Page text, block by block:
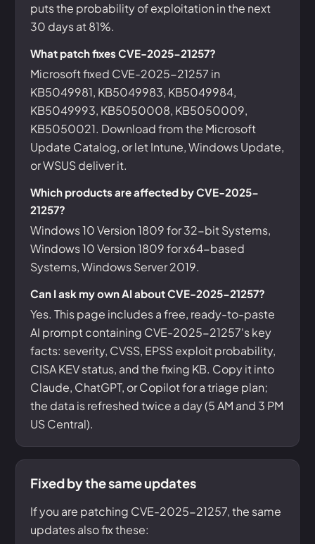
puts the probability of exploitation in the next
30 days at 81%.
What patch fixes CVE-2025-21257?
Microsoft fixed CVE-2025-21257 in
KB5049981, KB5049983, KB5049984,
KB5049993, KB5050008, KB5050009,
KB5050021. Download from the Microsoft
Update Catalog, or let Intune, Windows Update,
or WSUS deliver it.
Which products are affected by CVE-2025-
21257?
Windows 10 Version 1809 for 32-bit Systems,
Windows 10 Version 1809 for x64-based
Systems, Windows Server 2019.
Can I ask my own AI about CVE-2025-21257?
Yes. This page includes a free, ready-to-paste
AI prompt containing CVE-2025-21257's key
facts: severity, CVSS, EPSS exploit probability,
CISA KEV status, and the fixing KB. Copy it into
Claude, ChatGPT, or Copilot for a triage plan;
the data is refreshed twice a day (5 AM and 3 PM
US Central).
Fixed by the same updates
If you are patching CVE-2025-21257, the same
updates also fix these: